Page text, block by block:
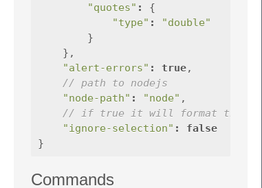
"quotes" :
{
"type" :
"double"
}
},
"alert-errors" : true,
// path to nodejs
"node-path" : "node" ,
// if true it will format the
"ignore-selection" :
false
}
Commands